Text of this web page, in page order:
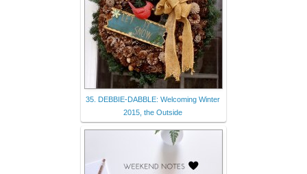
35. DEBBIE-DABBLE: Welcoming Winter
2015, the Outside